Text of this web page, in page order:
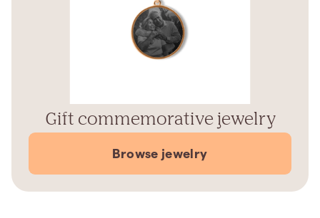
Gift commemorative jewelry
Browse jewelry